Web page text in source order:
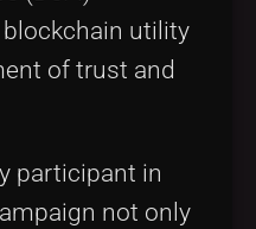
utility
of trust and
participant in
not only